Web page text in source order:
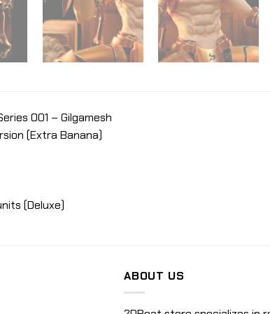
001 – Gilgamesh
(Extra Banana)
(Deluxe)
ABOUT US